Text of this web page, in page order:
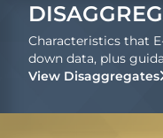
Characteristics that
down data, plus
View Disaggregates